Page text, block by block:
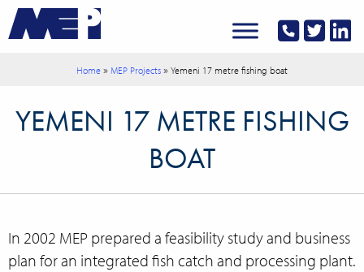
Home » MEP Projects » Yemeni 17 metre fishing boat
YEMENI 17 METRE FISHING
BOAT
In 2002 MEP prepared a feasibility study and business
plan for an integrated fish catch and processing plant.